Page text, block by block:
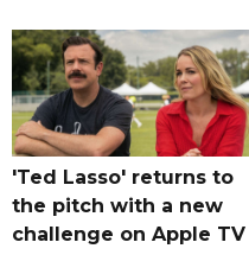
'Ted Lasso' returns to
the pitch with a new
challenge on Apple TV